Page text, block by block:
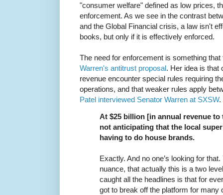
"consumer welfare" defined as low prices,
enforcement. As we see in the contrast
and the Global Financial crisis, a law isn't
books, but only if it is effectively enforced.
The need for enforcement is something
Warren's antitrust proposal. Her idea is that
revenue encounter special rules requiring
operations, and that weaker rules apply
Patel interviewed Senator Warren at SXSW.
At $25 billion [in annual revenue to
not anticipating that the local
having to do house brands.
Exactly. And no one’s looking for that.
nuance, that actually this is a two
caught all the headlines is that for
got to break off the platform for many